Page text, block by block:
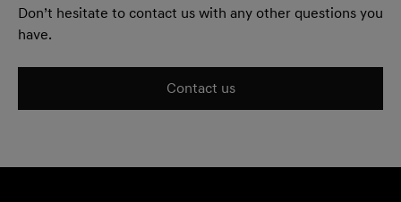
Don’t hesitate to contact us with any other questions you
have.
Contact us